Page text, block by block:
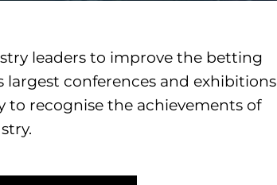
leaders to improve the betting
largest conferences and exhibitions
to recognise the achievements of